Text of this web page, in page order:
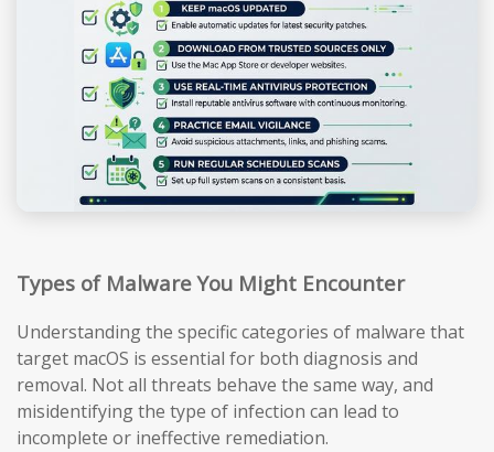
Types of Malware You Might Encounter
Understanding the specific categories of malware that
target macOS is essential for both diagnosis and
removal. Not all threats behave the same way, and
misidentifying the type of infection can lead to
incomplete or ineffective remediation.